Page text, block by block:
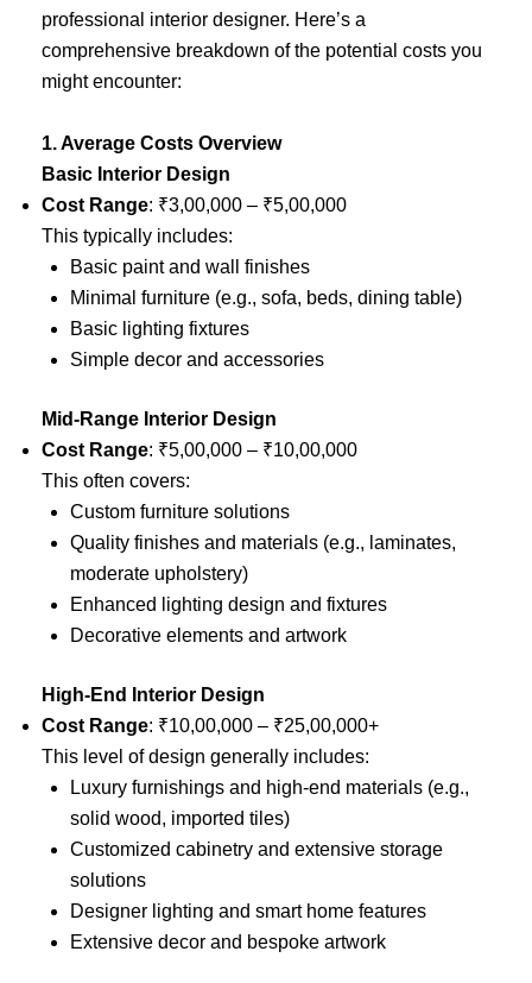
professional interior designer. Here’s a
comprehensive breakdown of the potential costs you
might encounter:
1. Average Costs Overview
Basic Interior Design
Cost Range: ₹3,00,000 – ₹5,00,000
This typically includes:
Basic paint and wall finishes
Minimal furniture (e.g., sofa, beds, dining table)
Basic lighting fixtures
Simple decor and accessories
Mid-Range Interior Design
Cost Range: ₹5,00,000 – ₹10,00,000
This often covers:
Custom furniture solutions
Quality finishes and materials (e.g., laminates,
moderate upholstery)
Enhanced lighting design and fixtures
Decorative elements and artwork
High-End Interior Design
Cost Range: ₹10,00,000 – ₹25,00,000+
This level of design generally includes:
Luxury furnishings and high-end materials (e.g.,
solid wood, imported tiles)
Customized cabinetry and extensive storage
solutions
Designer lighting and smart home features
Extensive decor and bespoke artwork